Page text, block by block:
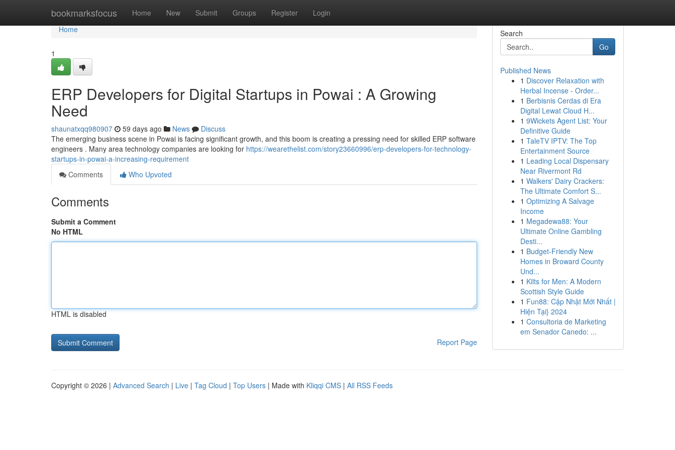
bookmarksfocus Home New Submit Groups Register Login
Home
Home
1
ERP Developers for Digital Startups in Powai : A Growing
Need
shaunatxqq980907 59 days ago News
Discuss
The emerging business scene in Powai is facing significant growth, and this boom is creating a pressing need for skilled ERP software
engineers . Many area technology companies are looking for https://wearethelist.com/story23660996/erp-developers-for-technology-
startups-in-powai-a-increasing-requirement
Comments
Who Upvoted
Comments
Submit a Comment
No HTML
HTML is disabled
Report Page
Search
Go
Published News
1 Discover Relaxation with
Herbal Incense - Order...
1 Berbisnis Cerdas di Era
Digital Lewat Cloud H...
1 9Wickets Agent List: Your
Definitive Guide
1 TaleTV IPTV: The Top
Entertainment Source
1 Leading Local Dispensary
Near Rivermont Rd
1 Walkers' Dairy Crackers:
The Ultimate Comfort S...
1 Optimizing A Salvage
Income
1 Megadewa88: Your
Ultimate Online Gambling
Desti...
1 Budget-Friendly New
Homes in Broward County
Und...
1 Kilts for Men: A Modern
Scottish Style Guide
1 Fun88: Cập Nhật Mới Nhất |
Hiện Tại} 2024
1 Consultoria de Marketing
em Senador Canedo: ...
Copyright © 2026 | Advanced Search | Live | Tag Cloud | Top Users | Made with Kliqqi CMS | All RSS Feeds